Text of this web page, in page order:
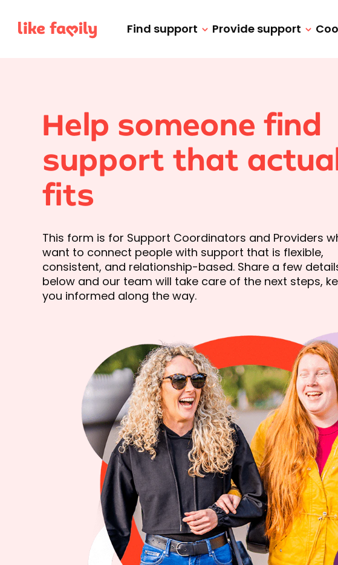
Find support Provide support
Help someone find
support that
fits
This form is for Support Coordinators and Providers
want to connect people with support that is flexible,
consistent, and relationship-based. Share a few
below and our team will take care of the next steps,
you informed along the way.